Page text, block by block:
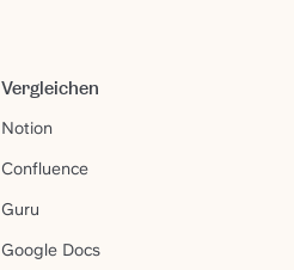
Vergleichen
Notion
Confluence
Guru
Google Docs